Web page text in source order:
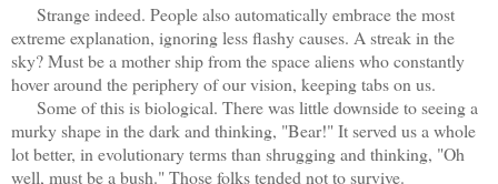
Strange indeed. People also automatically embrace the most
extreme explanation, ignoring less flashy causes. A streak in the
sky? Must be a mother ship from the space aliens who constantly
hover around the periphery of our vision, keeping tabs on us.
Some of this is biological. There was little downside to seeing a
murky shape in the dark and thinking, "Bear!" It served us a whole
lot better, in evolutionary terms than shrugging and thinking, "Oh
well, must be a bush." Those folks tended not to survive.